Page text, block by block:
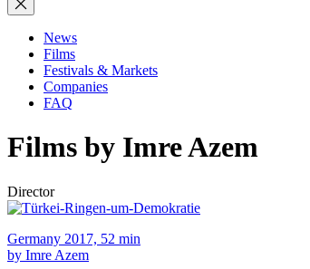
News
Films
Festivals & Markets
Companies
FAQ
Films by Imre Azem
Director
Germany 2017, 52 min
by Imre Azem